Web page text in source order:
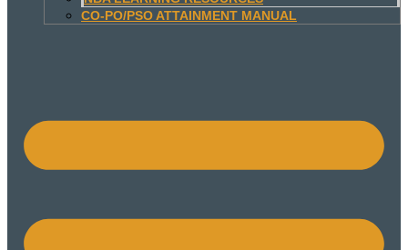
CO-PO/PSO ATTAINMENT MANUAL